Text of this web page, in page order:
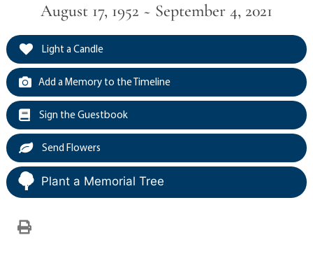
August 17, 1952 ~ September 4, 2021
Light a Candle
Add a Memory to the Timeline
Sign the Guestbook
Send Flowers
Plant a Memorial Tree